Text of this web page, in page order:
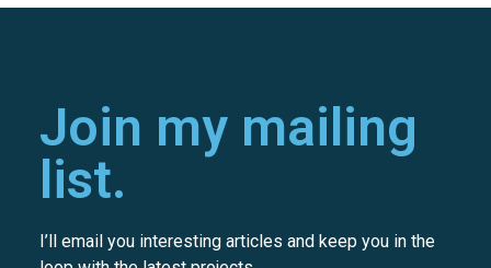
Join my mailing
list.
I’ll email you interesting articles and keep you in the